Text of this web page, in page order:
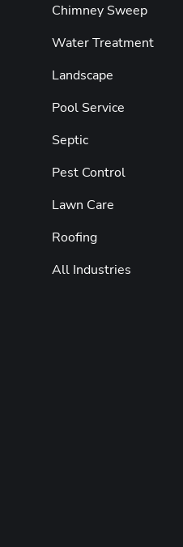
Chimney Sweep
Water Treatment
Landscape
Pool Service
Septic
Pest Control
Lawn Care
Roofing
All Industries